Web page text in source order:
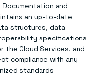
and
an up-to-date
structures, data
specifications
the Cloud Services, and
compliance with any
standards